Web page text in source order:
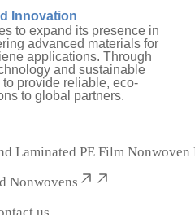
Innovation
to expand its presence in
advanced materials for
applications. Through
and sustainable
provide reliable, eco-
to global partners.
Laminated PE Film
Nonwovens